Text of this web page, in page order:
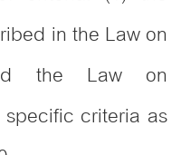
in the Law on
the Law on
criteria as